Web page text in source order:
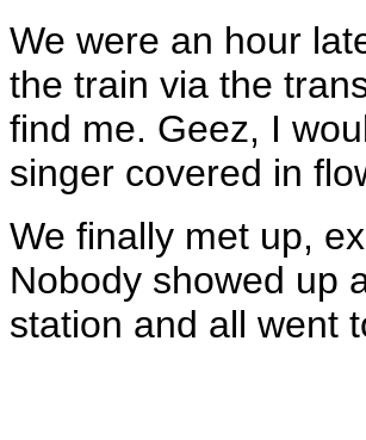
We were an hour
the train via the
find me. Geez, I
singer covered in
We finally met up,
Nobody showed up
station and all went